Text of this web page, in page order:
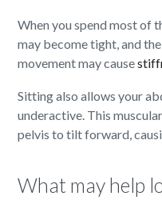
When you spend most of
may become tight, and
movement may cause
Sitting also allows your
underactive. This
pelvis to tilt forward,
What may help